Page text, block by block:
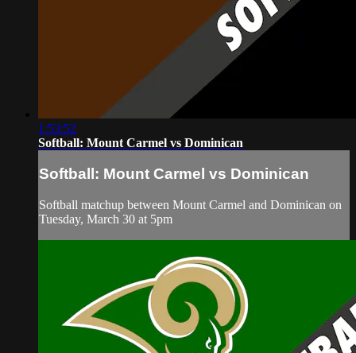
1:53:52
Softball: Mount Carmel vs Dominican
Softball: Mount Carmel vs Dominican
Softball matchup between Mount Carmel and Dominican on
Tuesday, March 30 at 5pm